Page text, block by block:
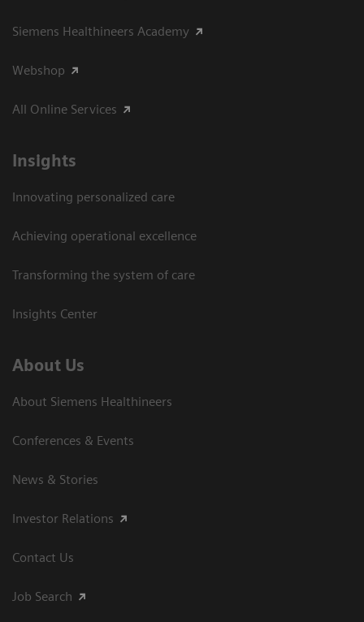
Siemens Healthineers Academy
Webshop
All Online Services
Insights
Innovating personalized care
Achieving operational excellence
Transforming the system of care
Insights Center
About Us
About Siemens Healthineers
Conferences & Events
News & Stories
Investor Relations
Contact Us
Job Search